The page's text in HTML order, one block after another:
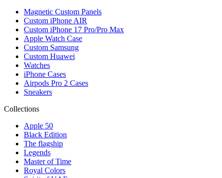
Magnetic Custom Panels
Custom iPhone AIR
Custom iPhone 17 Pro/Pro Max
Apple Watch Case
Custom Samsung
Custom Huawei
Watches
iPhone Cases
Airpods Pro 2 Cases
Sneakers
Collections
Apple 50
Black Edition
The flagship
Legends
Master of Time
Royal Colors